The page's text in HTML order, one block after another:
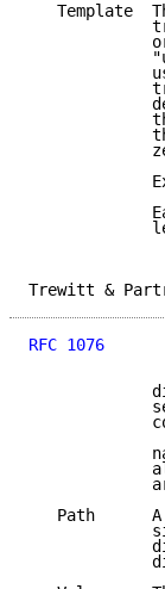
Template
RFC 1076
Path